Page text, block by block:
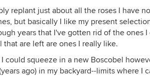
replant just about all the roses I have
but basically I like my present
years that I've gotten rid of the ones I
that are left are ones I really like.
could squeeze in a new Boscobel
ago) in my backyard--limits where I